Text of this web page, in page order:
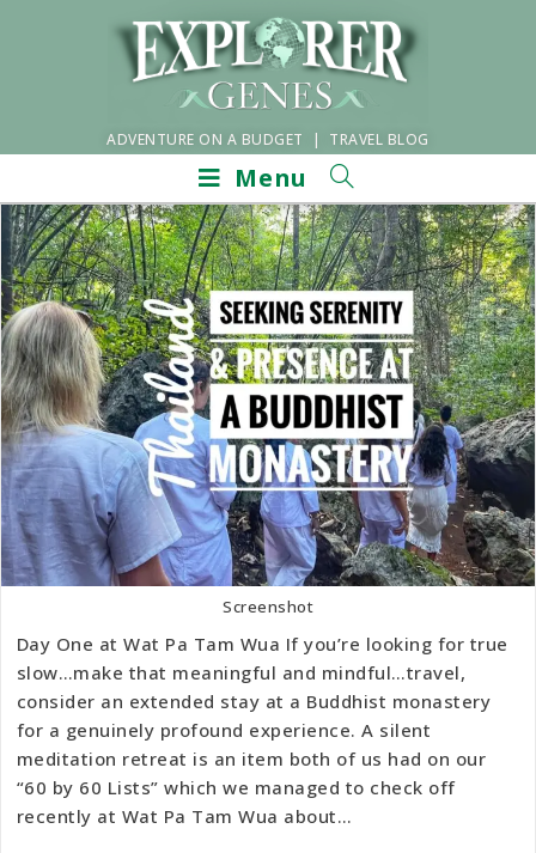
ADVENTURE ON A BUDGET | TRAVEL BLOG
Menu
Screenshot
Day One at Wat Pa Tam Wua If you’re looking for true
slow…make that meaningful and mindful…travel,
consider an extended stay at a Buddhist monastery
for a genuinely profound experience. A silent
meditation retreat is an item both of us had on our
“60 by 60 Lists” which we managed to check off
recently at Wat Pa Tam Wua about…